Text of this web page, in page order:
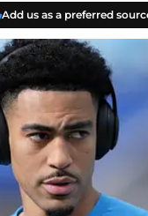
Add us as a preferred